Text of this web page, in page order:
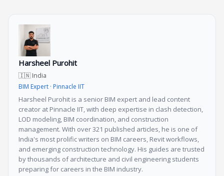
Harsheel Purohit
🇮🇳 India
BIM Expert · Pinnacle IIT
Harsheel Purohit is a senior BIM expert and lead content
creator at Pinnacle IIT, with deep expertise in clash detection,
LOD modeling, BIM coordination, and construction
management. With over 321 published articles, he is one of
India's most prolific writers on BIM careers, Revit workflows,
and emerging construction technology. His guides are trusted
by thousands of architecture and civil engineering students
preparing for careers in the BIM industry.